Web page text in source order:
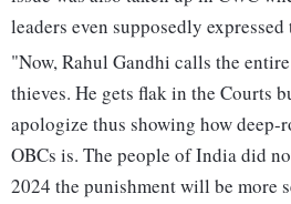
leaders even supposedly
"Now, Rahul Gandhi calls the
thieves. He gets flak in the Courts
apologize thus showing how deep-
OBCs is. The people of India did
2024 the punishment will be more